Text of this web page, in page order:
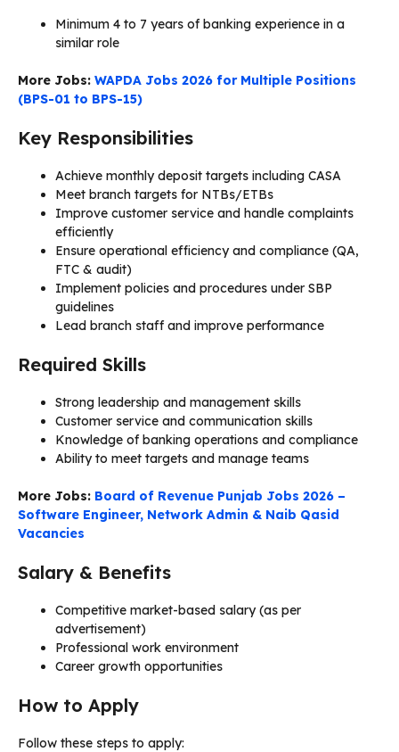
Minimum 4 to 7 years of banking experience in a
similar role
More Jobs: WAPDA Jobs 2026 for Multiple Positions
(BPS-01 to BPS-15)
Key Responsibilities
Achieve monthly deposit targets including CASA
Meet branch targets for NTBs/ETBs
Improve customer service and handle complaints
efficiently
Ensure operational efficiency and compliance (QA,
FTC & audit)
Implement policies and procedures under SBP
guidelines
Lead branch staff and improve performance
Required Skills
Strong leadership and management skills
Customer service and communication skills
Knowledge of banking operations and compliance
Ability to meet targets and manage teams
More Jobs: Board of Revenue Punjab Jobs 2026 –
Software Engineer, Network Admin & Naib Qasid
Vacancies
Salary & Benefits
Competitive market-based salary (as per
advertisement)
Professional work environment
Career growth opportunities
How to Apply
Follow these steps to apply: